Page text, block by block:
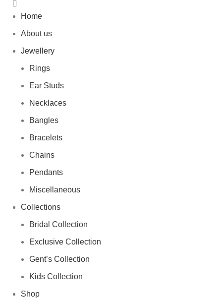
Home
About us
Jewellery
Rings
Ear Studs
Necklaces
Bangles
Bracelets
Chains
Pendants
Miscellaneous
Collections
Bridal Collection
Exclusive Collection
Gent’s Collection
Kids Collection
Shop